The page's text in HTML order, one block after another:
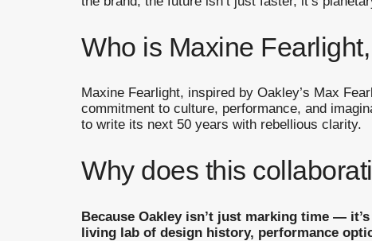
Who is Maxine
Maxine Fearlight, inspired by Oakley’s Max
commitment to culture, performance, and
to write its next 50 years with rebellious clarity.
Why does this
Because Oakley isn’t just marking time —
living lab of design history, performance